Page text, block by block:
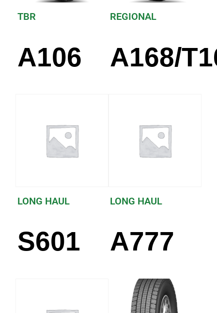
TBR
A106
REGIONAL
A168/
LONG HAUL
S601
LONG HAUL
A777